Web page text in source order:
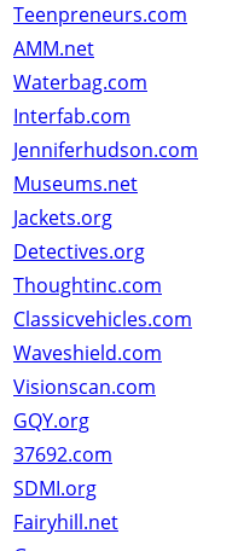
Teenpreneurs.com
AMM.net
Waterbag.com
Interfab.com
Jenniferhudson.com
Museums.net
Jackets.org
Detectives.org
Thoughtinc.com
Classicvehicles.com
Waveshield.com
Visionscan.com
GQY.org
37692.com
SDMI.org
Fairyhill.net